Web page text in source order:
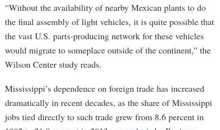
“Without the availability of nearby Mexican plants to do
the final assembly of light vehicles, it is quite possible that
the vast U.S. parts-producing network for these vehicles
would migrate to someplace outside of the continent,” the
Wilson Center study reads.
Mississippi’s dependence on foreign trade has increased
dramatically in recent decades, as the share of Mississippi
jobs tied directly to such trade grew from 8.6 percent in